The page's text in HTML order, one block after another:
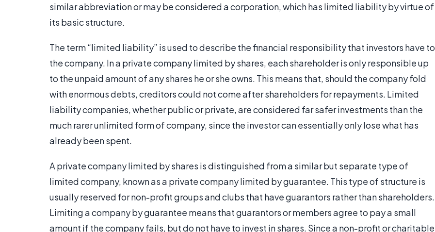
similar abbreviation or may be considered a corporation, which has limited liability by virtue of
its basic structure.
The term “limited liability” is used to describe the financial responsibility that investors have to
the company. In a private company limited by shares, each shareholder is only responsible up
to the unpaid amount of any shares he or she owns. This means that, should the company fold
with enormous debts, creditors could not come after shareholders for repayments. Limited
liability companies, whether public or private, are considered far safer investments than the
much rarer unlimited form of company, since the investor can essentially only lose what has
already been spent.
A private company limited by shares is distinguished from a similar but separate type of
limited company, known as a private company limited by guarantee. This type of structure is
usually reserved for non-profit groups and clubs that have guarantors rather than shareholders.
Limiting a company by guarantee means that guarantors or members agree to pay a small
amount if the company fails, but do not have to invest in shares. Since a non-profit or charitable